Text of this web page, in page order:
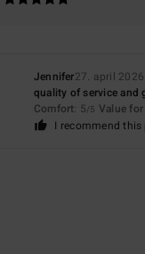
Jennifer27. april 2026
quality of service and
Comfort: 5/5 Value
I recommend